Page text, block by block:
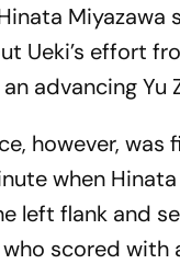
Miyazawa
Ueki’s effort
advancing Yu
however, was
when
left flank and
scored with